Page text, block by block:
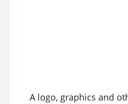
A logo, graphics and